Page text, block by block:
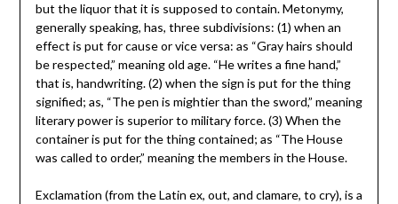
but the liquor that it is supposed to contain. Metonymy,
generally speaking, has, three subdivisions: (1) when an
effect is put for cause or vice versa: as “Gray hairs should
be respected,” meaning old age. “He writes a fine hand,”
that is, handwriting. (2) when the sign is put for the thing
signified; as, “The pen is mightier than the sword,” meaning
literary power is superior to military force. (3) When the
container is put for the thing contained; as “The House
was called to order,” meaning the members in the House.
Exclamation (from the Latin ex, out, and clamare, to cry), is a